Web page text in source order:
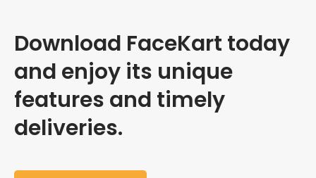
Download FaceKart today
and enjoy its unique
features and timely
deliveries.